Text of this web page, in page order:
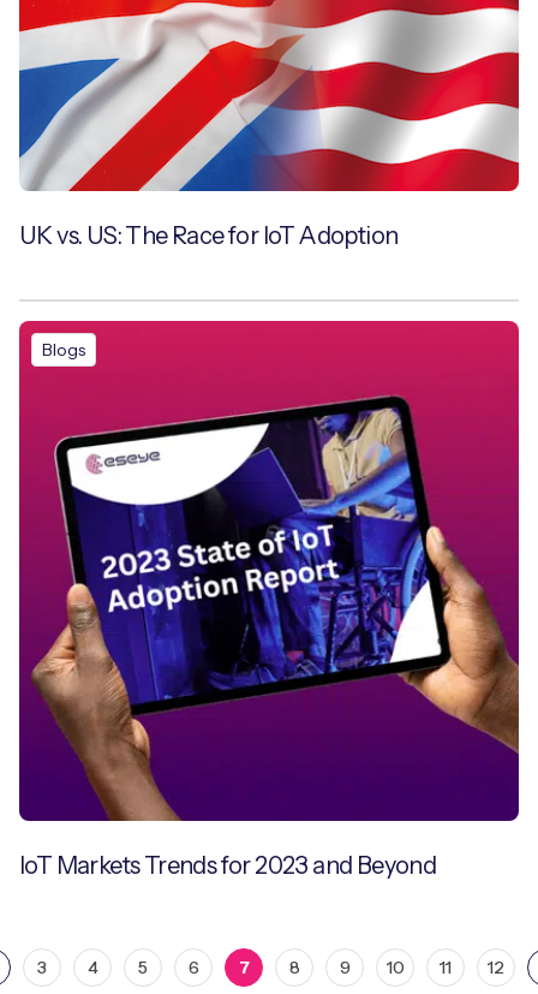
UK vs. US: The Race for IoT Adoption
Blogs
IoT Markets Trends for 2023 and Beyond
3 4 5 6 7 8 9 10 11 12